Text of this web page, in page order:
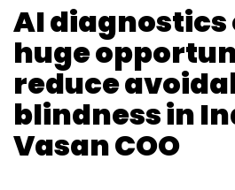
AI
huge
reduce
blindness in
Vasan COO